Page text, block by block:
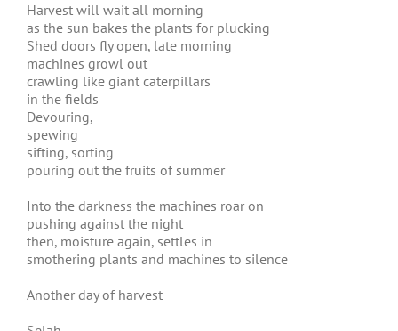
Harvest will wait all morning
as the sun bakes the plants for plucking
Shed doors fly open, late morning
machines growl out
crawling like giant caterpillars
in the fields
Devouring,
spewing
sifting, sorting
pouring out the fruits of summer
Into the darkness the machines roar on
pushing against the night
then, moisture again, settles in
smothering plants and machines to silence
Another day of harvest